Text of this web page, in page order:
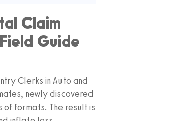
Claim
Guide
Clerks in Auto and
newly discovered
formats. The result is